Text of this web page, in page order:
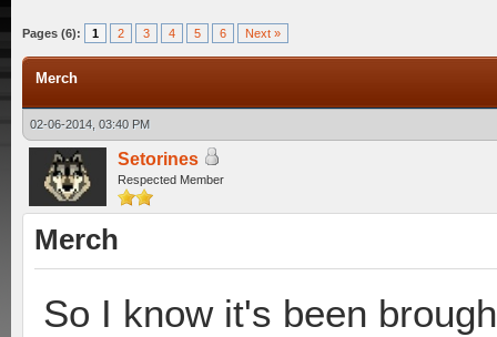
Pages (6): 1 2 3 4 5 6 Next »
Merch
02-06-2014, 03:40 PM
Setorines
Respected Member
Merch
So I know it's been